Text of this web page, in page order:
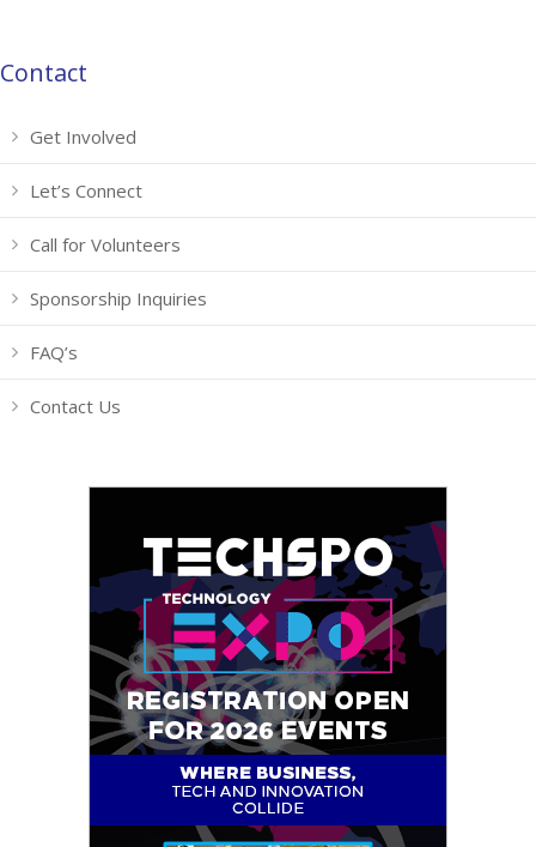
Contact
Get Involved
Let’s Connect
Call for Volunteers
Sponsorship Inquiries
FAQ’s
Contact Us